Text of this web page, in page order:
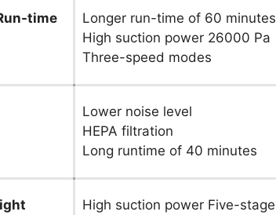
time
Longer run-time of 60 minutes
High suction power 26000 Pa
Three-speed modes
Lower noise level
HEPA filtration
Long runtime of 40 minutes
High suction power Five-stage